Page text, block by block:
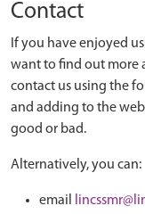
Contact
If you have enjoyed
want to find out more
contact us using the
and adding to the
good or bad.
Alternatively, you can:
email